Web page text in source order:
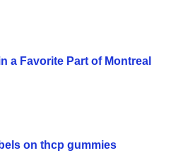
a Favorite Part of Montreal
on thcp gummies